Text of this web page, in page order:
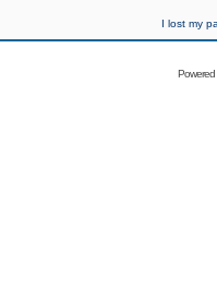
I lost my